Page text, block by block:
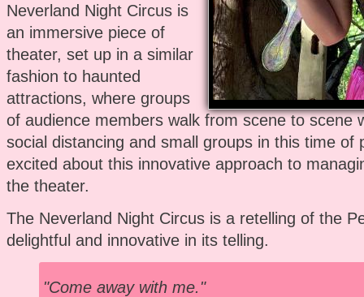
Neverland Night Circus is
an immersive piece of
theater, set up in a similar
fashion to haunted
attractions, where groups
of audience members walk from scene to scene
social distancing and small groups in this time of
excited about this innovative approach to
the theater.
The Neverland Night Circus is a retelling of the
delightful and innovative in its telling.
"Come away with me."